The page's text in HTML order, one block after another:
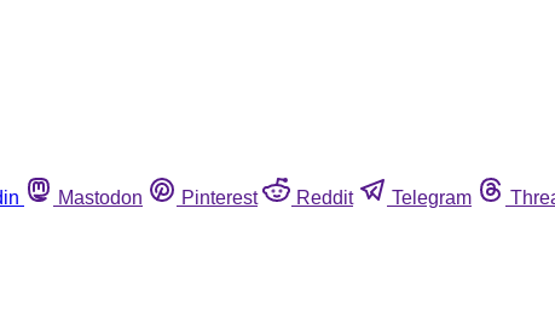
Mastodon Pinterest Reddit Telegram